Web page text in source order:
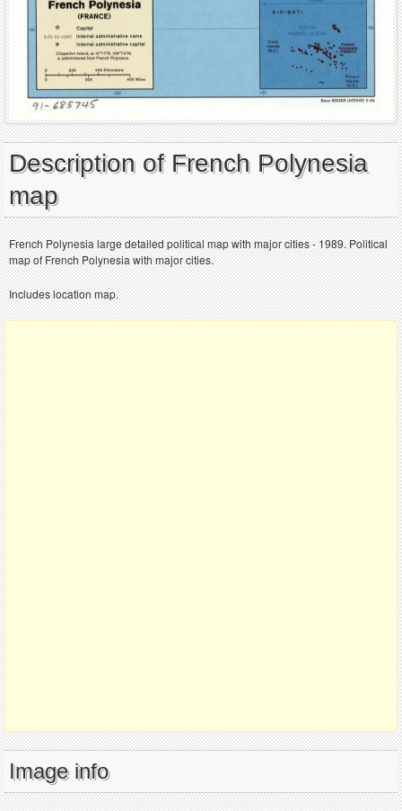
Description of French Polynesia
map
French Polynesia large detailed political map with major cities - 1989. Political
map of French Polynesia with major cities.
Includes location map.
Image info